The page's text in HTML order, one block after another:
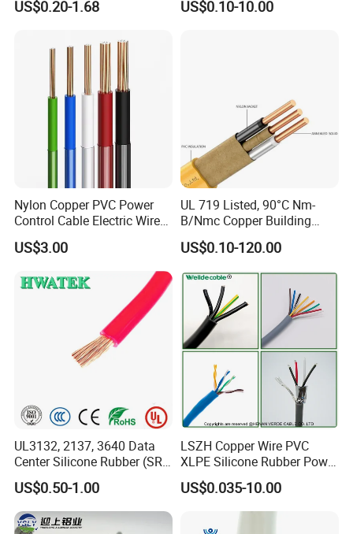
Electrical Wires Flexible Rvv
US$0.20-1.68
Copper Aluminum Connect
US$0.10-10.00
Nylon Copper PVC Power
Control Cable Electric Wire
with UL Low Price Type
Thhn/Thwn/Thwn-2/T90
Electrical Copper Building
Cable
US$3.00
UL 719 Listed, 90°C Nm-
B/Nmc Copper Building
Cable, 14/3 with Ground
Multi-Conductor for
Residential Wiring and
Damp Location Lighting
Circuits Cable
US$0.10-120.00
UL3132, 2137, 3640 Data
Center Silicone Rubber (SR)
Flexible Power Wire Cable
US$0.50-1.00
LSZH Copper Wire PVC
XLPE Silicone Rubber Power
Signal Control Spiral
Shielded CAT6 Flexible
PTFE Auto Robot Electrical
Wire Cable
US$0.035-10.00